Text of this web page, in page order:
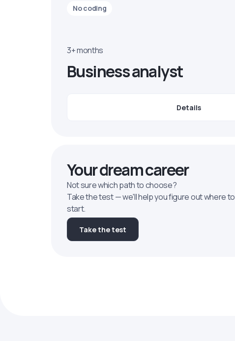
No coding
3+ months
Business analyst
Details
Your dream career
Not sure which path to choose?
Take the test — we'll help you figure out where to
start.
Take the test